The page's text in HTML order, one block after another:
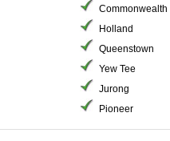
Commonwealth
Holland
Queenstown
Yew Tee
Jurong
Pioneer